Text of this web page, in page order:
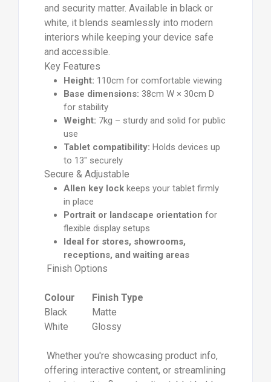
and security matter. Available in black or
white, it blends seamlessly into modern
interiors while keeping your device safe
and accessible.
Key Features
Height: 110cm for comfortable viewing
Base dimensions: 38cm W × 30cm D
for stability
Weight: 7kg – sturdy and solid for public
use
Tablet compatibility: Holds devices up
to 13" securely
Secure & Adjustable
Allen key lockkeeps your tablet firmly
in place
Portrait or landscape orientation for
flexible display setups
Ideal for stores, showrooms,
receptions, and waiting areas
Finish Options
Colour Finish Type
Black
Matte
White
Glossy
Whether you're showcasing product info,
offering interactive content, or streamlining